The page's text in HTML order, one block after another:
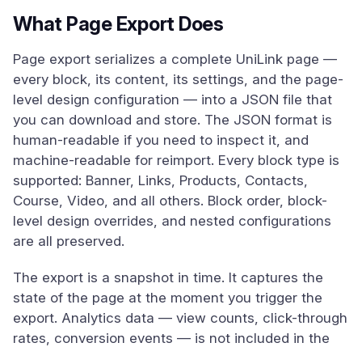
What Page Export Does
Page export serializes a complete UniLink page —
every block, its content, its settings, and the page-
level design configuration — into a JSON file that
you can download and store. The JSON format is
human-readable if you need to inspect it, and
machine-readable for reimport. Every block type is
supported: Banner, Links, Products, Contacts,
Course, Video, and all others. Block order, block-
level design overrides, and nested configurations
are all preserved.
The export is a snapshot in time. It captures the
state of the page at the moment you trigger the
export. Analytics data — view counts, click-through
rates, conversion events — is not included in the